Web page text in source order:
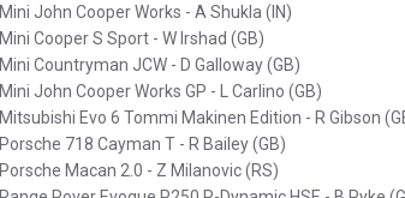
Mini John Cooper Works - A Shukla (IN)
Mini Cooper S Sport - W Irshad (GB)
Mini Countryman JCW - D Galloway (GB)
Mini John Cooper Works GP - L Carlino (GB)
Mitsubishi Evo 6 Tommi Makinen Edition - R Gibson
Porsche 718 Cayman T - R Bailey (GB)
Porsche Macan 2.0 - Z Milanovic (RS)